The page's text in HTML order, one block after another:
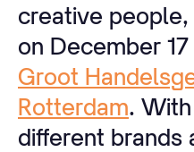
creative
on December
Groot
Rotterdam.
different brands